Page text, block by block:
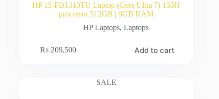
HP 15-FD1310TU Laptop (Core Ultra 7) 155H
processor 512GB | 8GB RAM
HP Laptops,Laptops
₨ 209,500 Add to cart
SALE